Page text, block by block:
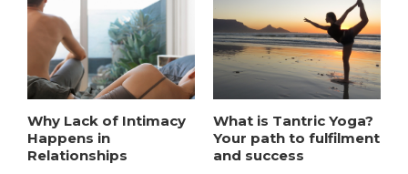
Why Lack of Intimacy
Happens in
Relationships
What is Tantric Yoga?
Your path to fulfilment
and success